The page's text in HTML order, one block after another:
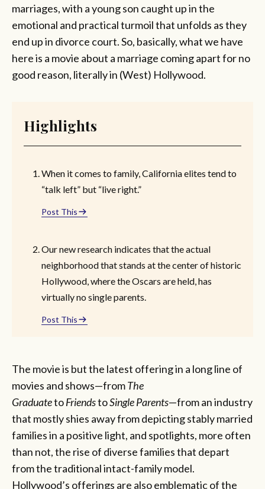
marriages, with a young son caught up in the
emotional and practical turmoil that unfolds as they
end up in divorce court. So, basically, what we have
here is a movie about a marriage coming apart for no
good reason, literally in (West) Hollywood.
Highlights
When it comes to family, California elites tend to
“talk left” but “live right.”
Post This
Our new research indicates that the actual
neighborhood that stands at the center of historic
Hollywood, where the Oscars are held, has
virtually no single parents.
Post This
The movie is but the latest offering in a long line of
movies and shows—fromThe
GraduatetoFriendstoSingle Parents—from an industry
that mostly shies away from depicting stably married
families in a positive light, and spotlights, more often
than not, the rise of diverse families that depart
from the traditional intact-family model.
Hollywood’s offerings are also emblematic of the